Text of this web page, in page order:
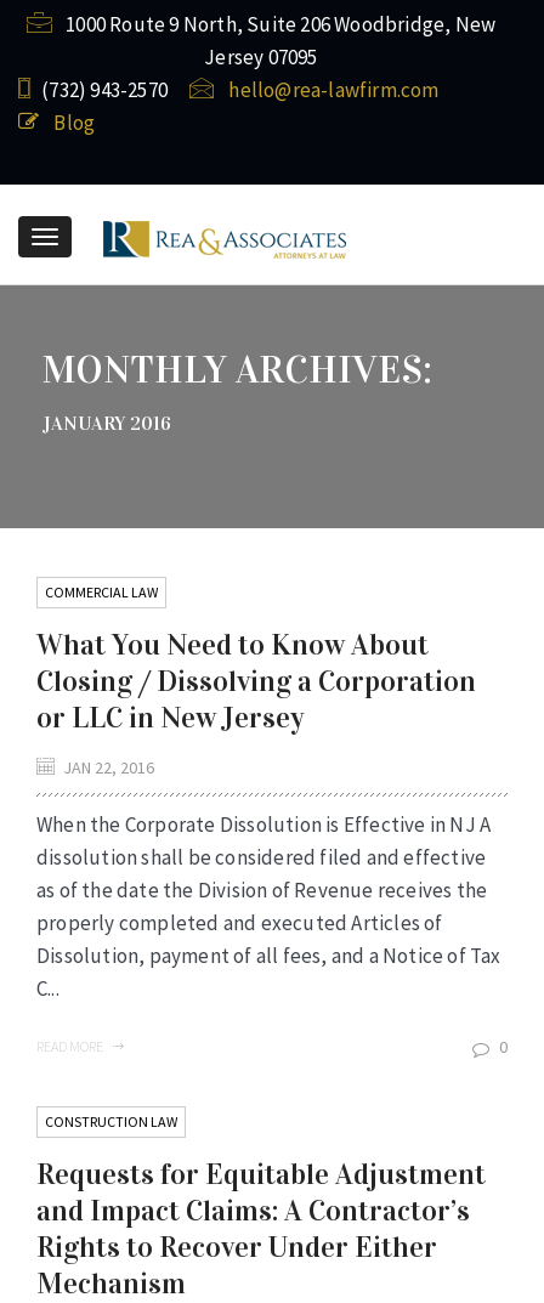
1000 Route 9 North, Suite 206 Woodbridge, New
Jersey 07095
(732) ​943-2570
hello@rea-lawfirm.com
Blog
Toggle
MONTHLY ARCHIVES:
JANUARY 2016
COMMERCIAL LAW
What You Need to Know About
Closing / Dissolving a Corporation
or LLC in New Jersey
JAN 22, 2016
When the Corporate Dissolution is Effective in NJ A
dissolution shall be considered filed and effective
as of the date the Division of Revenue receives the
properly completed and executed Articles of
Dissolution, payment of all fees, and a Notice of Tax
C...
READ MORE 0
CONSTRUCTION LAW
Requests for Equitable Adjustment
and Impact Claims: A Contractor’s
Rights to Recover Under Either
Mechanism